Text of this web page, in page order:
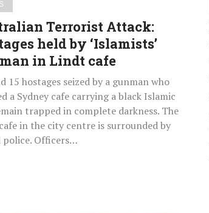
Terrorist Attack:
held by ‘Islamists’
in Lindt cafe
15 hostages seized by a gunman who
a Sydney cafe carrying a black Islamic
trapped in complete darkness. The
in the city centre is surrounded by
police. Officers…